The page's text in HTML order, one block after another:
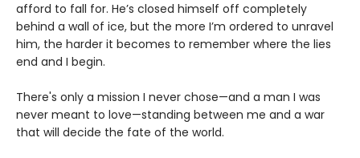
afford to fall for. He’s closed himself off completely
behind a wall of ice, but the more I’m ordered to unravel
him, the harder it becomes to remember where the lies
end and I begin.
There's only a mission I never chose—and a man I was
never meant to love—standing between me and a war
that will decide the fate of the world.